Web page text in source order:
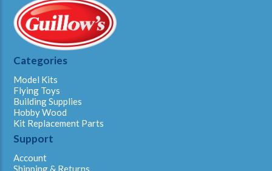
Categories
Model Kits
Flying Toys
Building Supplies
Hobby Wood
Kit Replacement Parts
Support
Account
Shipping & Returns